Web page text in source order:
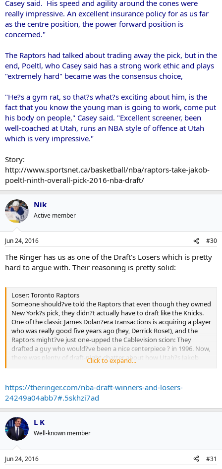
Casey said. His speed and agility around the cones were
really impressive. An excellent insurance policy for as us far
as the centre position, the power forward position is
concerned."
The Raptors had talked about trading away the pick, but in the
end, Poeltl, who Casey said has a strong work ethic and plays
"extremely hard" became was the consensus choice,
"He?s a gym rat, so that?s what?s exciting about him, is the
fact that you know the young man is going to work, come put
his body on people," Casey said. "Excellent screener, been
well-coached at Utah, runs an NBA style of offence at Utah
which is very impressive."
Story:
http://www.sportsnet.ca/basketball/nba/raptors-take-jakob-
poeltl-ninth-overall-pick-2016-nba-draft/
Nik
Active member
Jun 24, 2016 #30
The Ringer has us as one of the Draft's Losers which is pretty
hard to argue with. Their reasoning is pretty solid:
Loser: Toronto Raptors
Someone should?ve told the Raptors that even though they owned
New York?s pick, they didn?t actually have to draft like the Knicks.
One of the classic James Dolan?era transactions is acquiring a player
who was really good five years ago (hey, Derrick Rose!), and the
Raptors might?ve just one-upped the Cablevision scion: They
drafted a guy who would?ve been a nice centerpiece ? in 1996. Now,
there was plenty of draft-night chatter about how Utah?s Jakob
Poeltl was the safest pick, but when a top-tier NBA team lands a
legitimately described as Tyler Zelleresque? Unlike most franchises
in the top 10, an already-good team like Toronto can afford to take
a high-variance player. After winning 56 games, you almost never
get chances like this, and the Raptors cashed in their ticket on a
back-to-the-basket center with athleticism issues. ? R.O.
Click to expand...
https://theringer.com/nba-draft-winners-and-losers-
24249a04abb7#.5skhzi7ad
L K
Well-known member
Jun 24, 2016 #31